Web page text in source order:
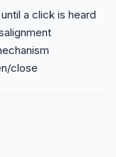
a click is heard
close